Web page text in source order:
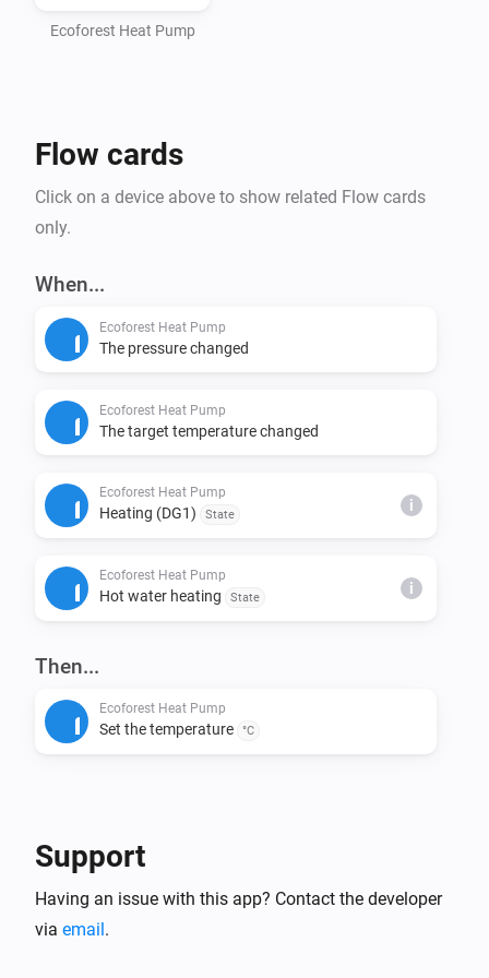
- Computer with Node.js installed (https://nodejs.org)
> npm install -g homey
Navigate to the homey-app directory:
> cd /path/to/homey-app
Install dependencies BEFORE building:
This installs node-fetch and other required packages.
Step 4: Build & Run Locally
Build the app:
Run it on your Homey for testing:
> homey app run
> homey app validate --level publish
Ecoforest Heat Pump
Flow cards
Click on a device above to show related Flow cards
only.
When...
Ecoforest Heat Pump
The pressure changed
Ecoforest Heat Pump
The target temperature changed
Ecoforest Heat Pump
Heating (DG1) State
i
Ecoforest Heat Pump
Hot water heating State
i
Then...
Ecoforest Heat Pump
Set the temperature °C
Support
Having an issue with this app? Contact the developer
via email.